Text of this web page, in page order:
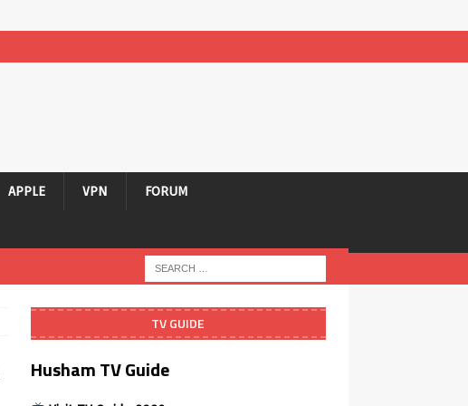
APPLE VPN FORUM
TV GUIDE
Husham TV Guide